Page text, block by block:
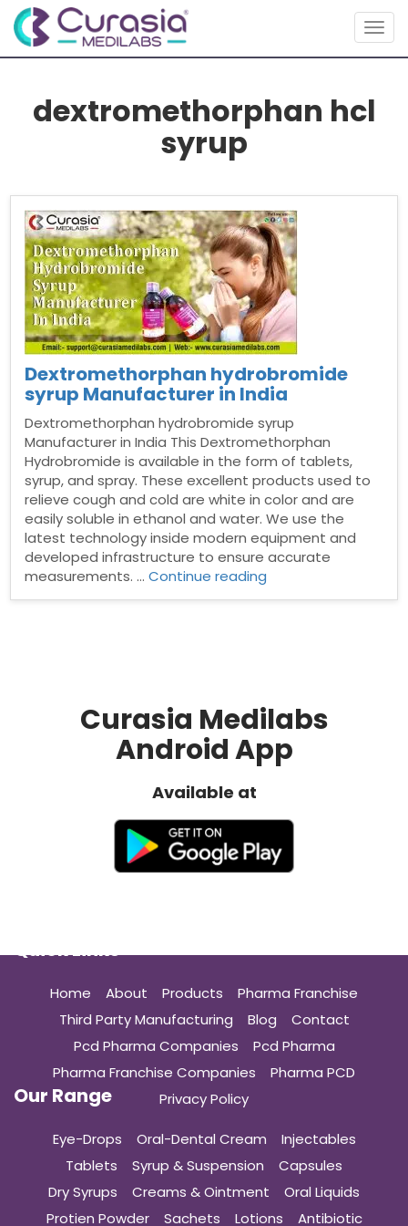
dextromethorphan hcl
syrup
Dextromethorphan hydrobromide
syrup Manufacturer in India
Dextromethorphan hydrobromide syrup
Manufacturer in India This Dextromethorphan
Hydrobromide is available in the form of tablets,
syrup, and spray. These excellent products used to
relieve cough and cold are white in color and are
easily soluble in ethanol and water. We use the
latest technology inside modern equipment and
developed infrastructure to ensure accurate
measurements. …Continue reading
Curasia Medilabs
Android App
Available at
Quick Links
Home About Products
Pharma Franchise
Third Party Manufacturing
Blog
Contact
Pcd Pharma Companies
Pcd Pharma
Pharma Franchise Companies
Pharma PCD
Privacy Policy
Our Range
Eye-Drops Oral-Dental Cream
Injectables
Tablets
Syrup & Suspension
Capsules
Dry Syrups
Creams & Ointment
Oral Liquids
Protien Powder
Sachets Lotions Antibiotic